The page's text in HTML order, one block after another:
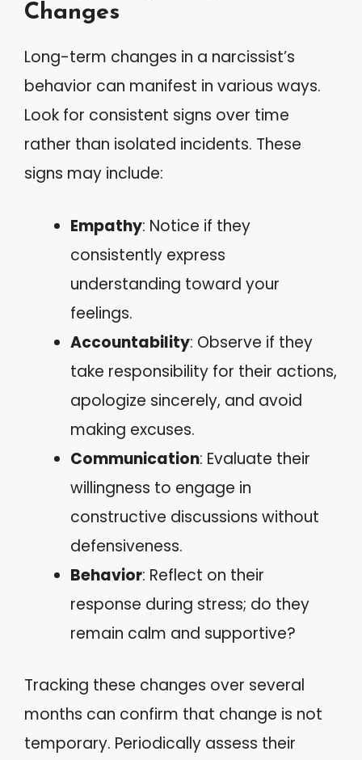
Changes
Long-term changes in a narcissist’s
behavior can manifest in various ways.
Look for consistent signs over time
rather than isolated incidents. These
signs may include:
Empathy: Notice if they
consistently express
understanding toward your
feelings.
Accountability: Observe if they
take responsibility for their actions,
apologize sincerely, and avoid
making excuses.
Communication: Evaluate their
willingness to engage in
constructive discussions without
defensiveness.
Behavior: Reflect on their
response during stress; do they
remain calm and supportive?
Tracking these changes over several
months can confirm that change is not
temporary. Periodically assess their